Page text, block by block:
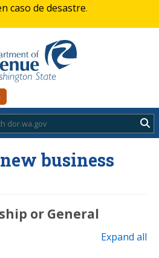
caso de desastre.
business
or General
Expand all